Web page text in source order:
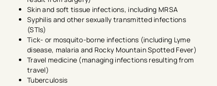
Skin and soft tissue infections, including MRSA
Syphilis and other sexually transmitted infections
(STIs)
Tick- or mosquito-borne infections (including Lyme
disease, malaria and Rocky Mountain Spotted Fever)
Travel medicine (managing infections resulting from
travel)
Tuberculosis